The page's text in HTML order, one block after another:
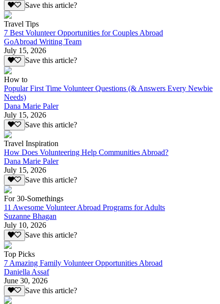
Save this article?
Travel Tips
7 Best Volunteer Opportunities for Couples Abroad
GoAbroad Writing Team
July 15, 2026
Save this article?
How to
Popular First Time Volunteer Questions (& Answers Every Newbie
Needs)
Dana Marie Paler
July 15, 2026
Save this article?
Travel Inspiration
How Does Volunteering Help Communities Abroad?
Dana Marie Paler
July 15, 2026
Save this article?
For 30-Somethings
11 Awesome Volunteer Abroad Programs for Adults
Suzanne Bhagan
July 10, 2026
Save this article?
Top Picks
7 Amazing Family Volunteer Opportunities Abroad
Daniella Assaf
June 30, 2026
Save this article?